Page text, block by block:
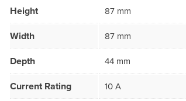
Height 87 mm
Width 87 mm
Depth 44 mm
Current Rating 10 A